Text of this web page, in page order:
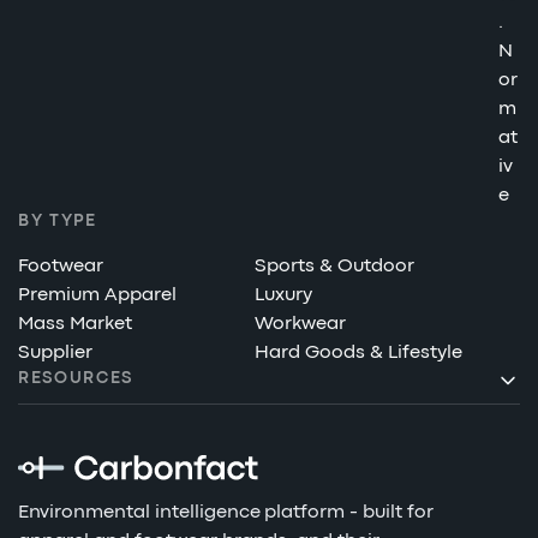
Environmental intelligence platform - built for
RESOURCES
.
N
or
m
at
iv
e
BY TYPE
Footwear
Sports & Outdoor
Premium Apparel
Luxury
Mass Market
Workwear
Supplier
Hard Goods & Lifestyle